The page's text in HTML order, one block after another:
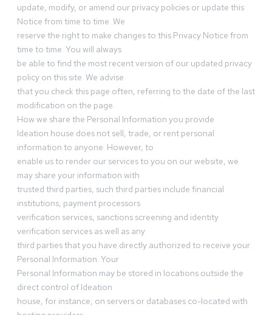
update, modify, or amend our privacy policies or update this
Notice from time to time. We
reserve the right to make changes to this Privacy Notice from
time to time. You will always
be able to find the most recent version of our updated privacy
policy on this site. We advise
that you check this page often, referring to the date of the last
modification on the page.
How we share the Personal Information you provide
Ideation house does not sell, trade, or rent personal
information to anyone. However, to
enable us to render our services to you on our website, we
may share your information with
trusted third parties, such third parties include financial
institutions, payment processors
verification services, sanctions screening and identity
verification services as well as any
third parties that you have directly authorized to receive your
Personal Information. Your
Personal Information may be stored in locations outside the
direct control of Ideation
house, for instance, on servers or databases co-located with